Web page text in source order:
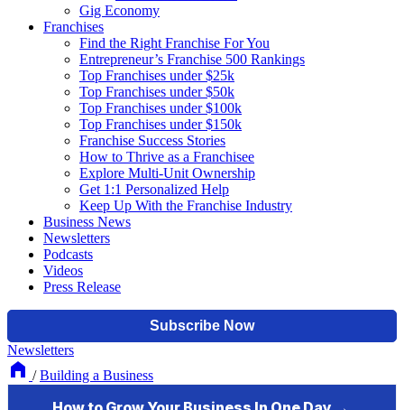
Gig Economy
Franchises
Find the Right Franchise For You
Entrepreneur’s Franchise 500 Rankings
Top Franchises under $25k
Top Franchises under $50k
Top Franchises under $100k
Top Franchises under $150k
Franchise Success Stories
How to Thrive as a Franchisee
Explore Multi-Unit Ownership
Get 1:1 Personalized Help
Keep Up With the Franchise Industry
Business News
Newsletters
Podcasts
Videos
Press Release
Newsletters
/ Building a Business